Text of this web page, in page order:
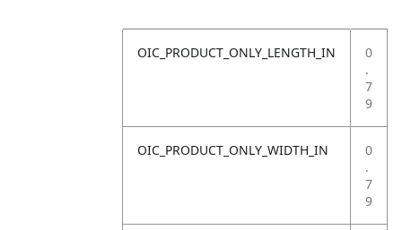
OIC_PRODUCT_ONLY_LENGTH_IN
0
.
7
9
OIC_PRODUCT_ONLY_WIDTH_IN
0
.
7
9